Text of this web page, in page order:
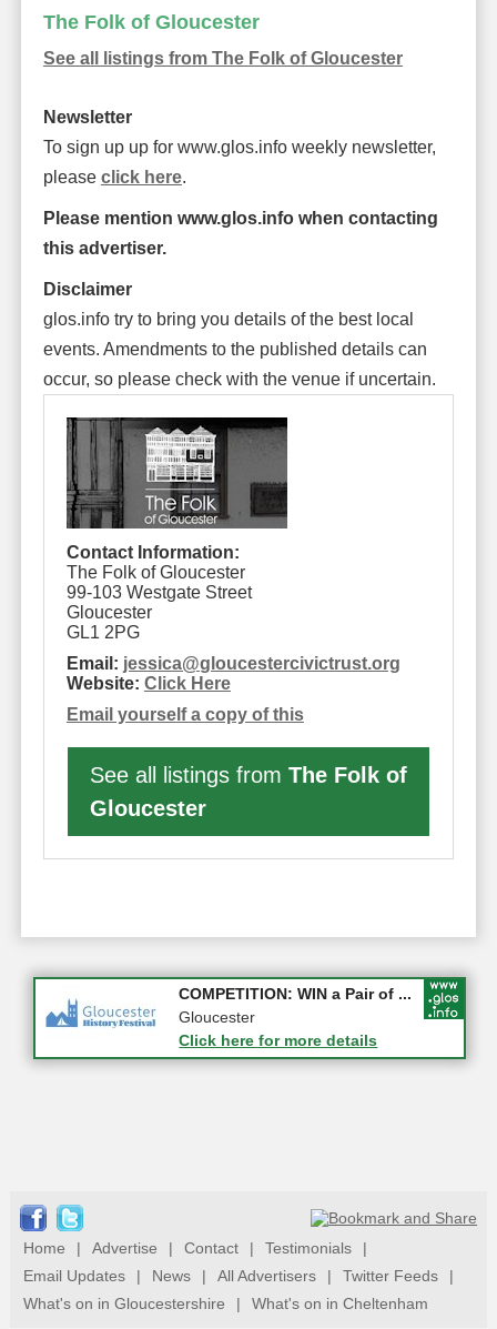
The Folk of Gloucester
See all listings from The Folk of Gloucester
Newsletter
To sign up up for www.glos.info weekly newsletter,
please click here.
Please mention www.glos.info when contacting
this advertiser.
Disclaimer
glos.info try to bring you details of the best local
events. Amendments to the published details can
occur, so please check with the venue if uncertain.
Contact Information:
The Folk of Gloucester
99-103 Westgate Street
Gloucester
GL1 2PG
Email: jessica@gloucestercivictrust.org
Website: Click Here
Email yourself a copy of this
See all listings from The Folk of
Gloucester
Apply first for new jobs wi...
Gloucestershire
Click here for more details
COMPETITION: WIN a Pair of ...
Gloucester
Click here for more details
Home | Advertise | Contact | Testimonials
|
Email Updates
| News | All Advertisers | Twitter Feeds
|
What's on in Gloucestershire
| What's on in Cheltenham